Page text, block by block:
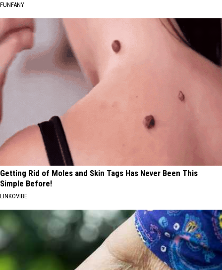
FUNFANY
Getting Rid of Moles and Skin Tags Has Never Been This
Simple Before!
LINKOVIBE